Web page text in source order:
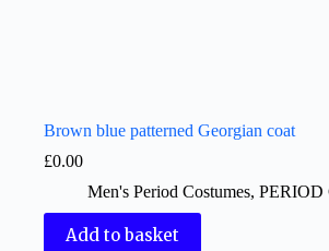
Brown blue patterned Georgian coat
£0.00
Men's Period Costumes, PERIOD
Add to basket